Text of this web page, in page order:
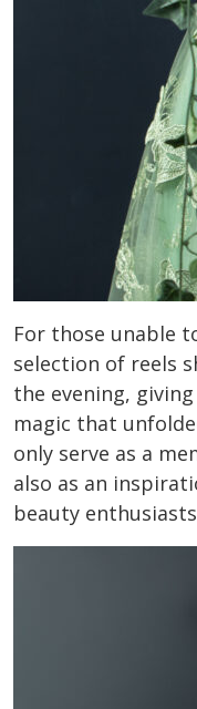
For those unable
selection of reels
the evening,
magic that
only serve as a
also as an
beauty